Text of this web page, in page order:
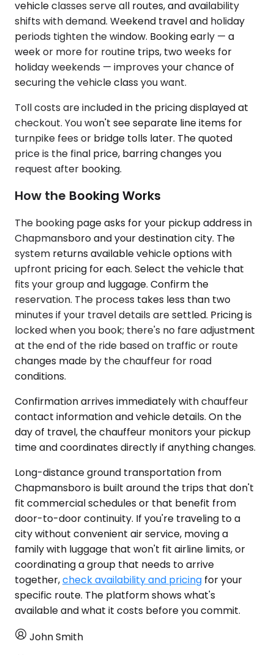
vehicle classes serve all routes, and availability
shifts with demand. Weekend travel and holiday
periods tighten the window. Booking early — a
week or more for routine trips, two weeks for
holiday weekends — improves your chance of
securing the vehicle class you want.
Toll costs are included in the pricing displayed at
checkout. You won't see separate line items for
turnpike fees or bridge tolls later. The quoted
price is the final price, barring changes you
request after booking.
How the Booking Works
The booking page asks for your pickup address in
Chapmansboro and your destination city. The
system returns available vehicle options with
upfront pricing for each. Select the vehicle that
fits your group and luggage. Confirm the
reservation. The process takes less than two
minutes if your travel details are settled. Pricing is
locked when you book; there's no fare adjustment
at the end of the ride based on traffic or route
changes made by the chauffeur for road
conditions.
Confirmation arrives immediately with chauffeur
contact information and vehicle details. On the
day of travel, the chauffeur monitors your pickup
time and coordinates directly if anything changes.
Long-distance ground transportation from
Chapmansboro is built around the trips that don't
fit commercial schedules or that benefit from
door-to-door continuity. If you're traveling to a
city without convenient air service, moving a
family with luggage that won't fit airline limits, or
coordinating a group that needs to arrive
together,check availability and pricing for your
specific route. The platform shows what's
available and what it costs before you commit.
John Smith